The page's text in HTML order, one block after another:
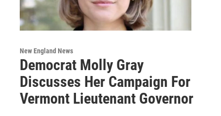
New England News
Democrat Molly Gray
Discusses Her Campaign For
Vermont Lieutenant Governor